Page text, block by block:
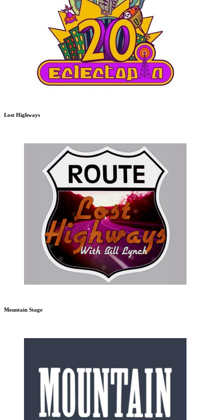
Lost Highways
Mountain Stage